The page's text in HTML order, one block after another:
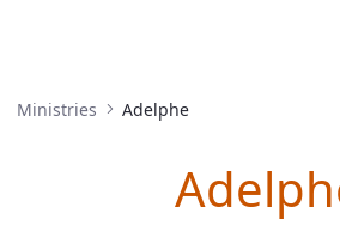
Ministries Adelphe